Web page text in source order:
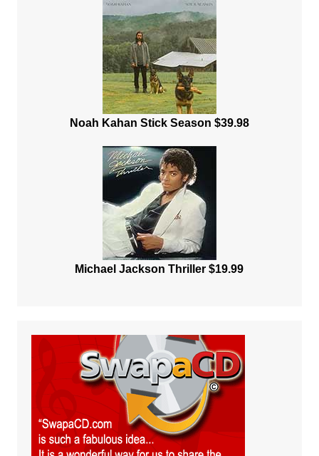
Noah Kahan Stick Season $39.98
Michael Jackson Thriller $19.99